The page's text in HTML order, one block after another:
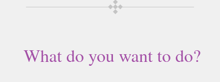
What do you want to do?